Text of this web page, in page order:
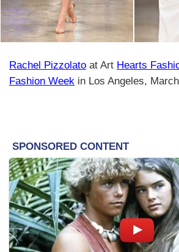
Rachel Pizzolato at Art Hearts
Fashion Week in Los Angeles,